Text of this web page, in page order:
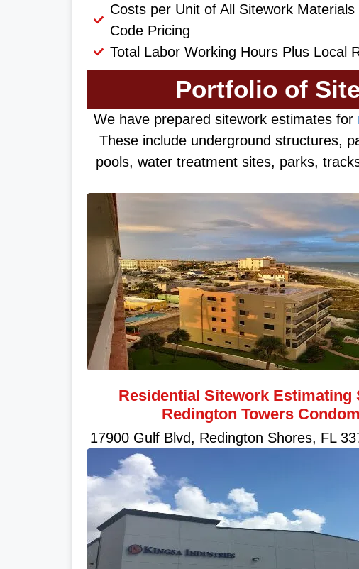
Costs per Unit of All Sitework
Code Pricing
Total Labor Working Hours Plus Local
Portfolio of
We have prepared sitework estimates for
These include underground structures,
pools, water treatment sites, parks,
Residential Sitework Estimating
Redington Towers
17900 Gulf Blvd, Redington Shores, FL